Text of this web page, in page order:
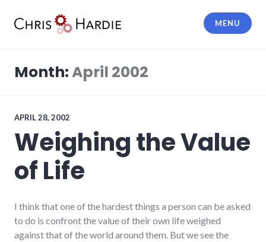
MENU
Month:April 2002
APRIL 28, 2002
Weighing the Value
of Life
I think that one of the hardest things a person can be asked
to do is confront the value of their own life weighed
against that of the world around them. But we see the